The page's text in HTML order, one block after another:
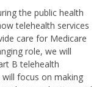
the public health
telehealth services
care for Medicare
role, we will
B telehealth
will focus on making